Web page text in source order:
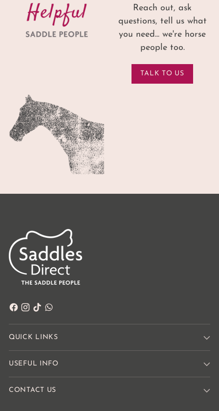
Reach out, ask
questions, tell us what
you need... we're horse
people too.
TALK TO US
QUICK LINKS
USEFUL INFO
CONTACT US